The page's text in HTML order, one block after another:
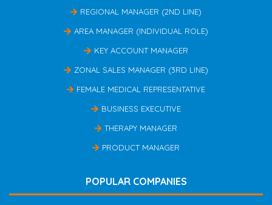
REGIONAL MANAGER (2ND LINE)
AREA MANAGER (INDIVIDUAL ROLE)
KEY ACCOUNT MANAGER
ZONAL SALES MANAGER (3RD LINE)
FEMALE MEDICAL REPRESENTATIVE
BUSINESS EXECUTIVE
THERAPY MANAGER
PRODUCT MANAGER
POPULAR COMPANIES